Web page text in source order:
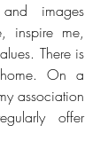
images
inspire me,
There is
On a
offer